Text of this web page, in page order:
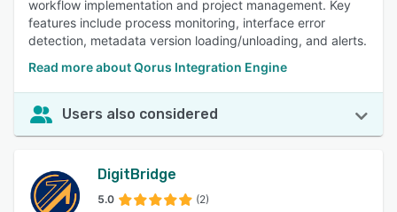
workflow implementation and project management. Key
features include process monitoring, interface error
detection, metadata version loading/unloading, and alerts.
Read more about Qorus Integration Engine
Users also considered
DigitBridge
5.0 (2)